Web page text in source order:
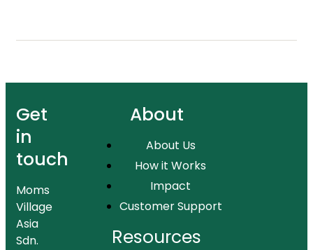
Get
in
touch
Moms
Village
Asia
Sdn.
About
About Us
How it Works
Impact
Customer Support
Resources